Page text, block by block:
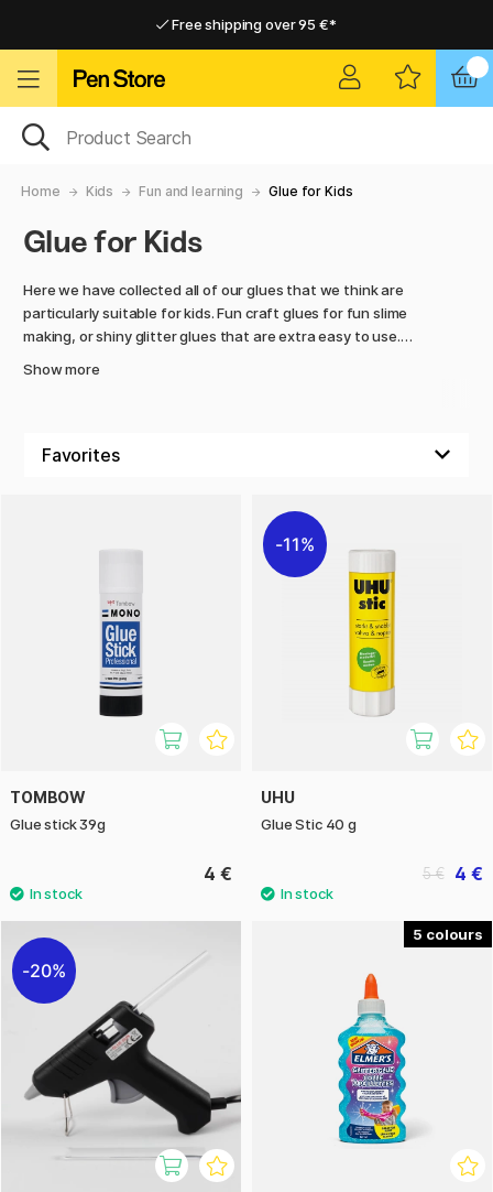
Free shipping over 95 €*
Home Kids Fun and learning Glue for Kids
Glue for Kids
Here we have collected all of our glues that we think are
particularly suitable for kids. Fun craft glues for fun slime
making, or shiny glitter glues that are extra easy to use.
Show more
TOMBOW
Glue stick 39g
4 €
11%
UHU
Glue Stic 40 g
4 €
5 €
20%
5